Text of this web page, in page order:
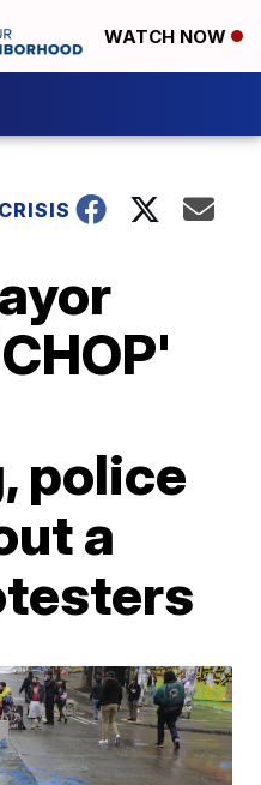
WATCH NOW
police
a